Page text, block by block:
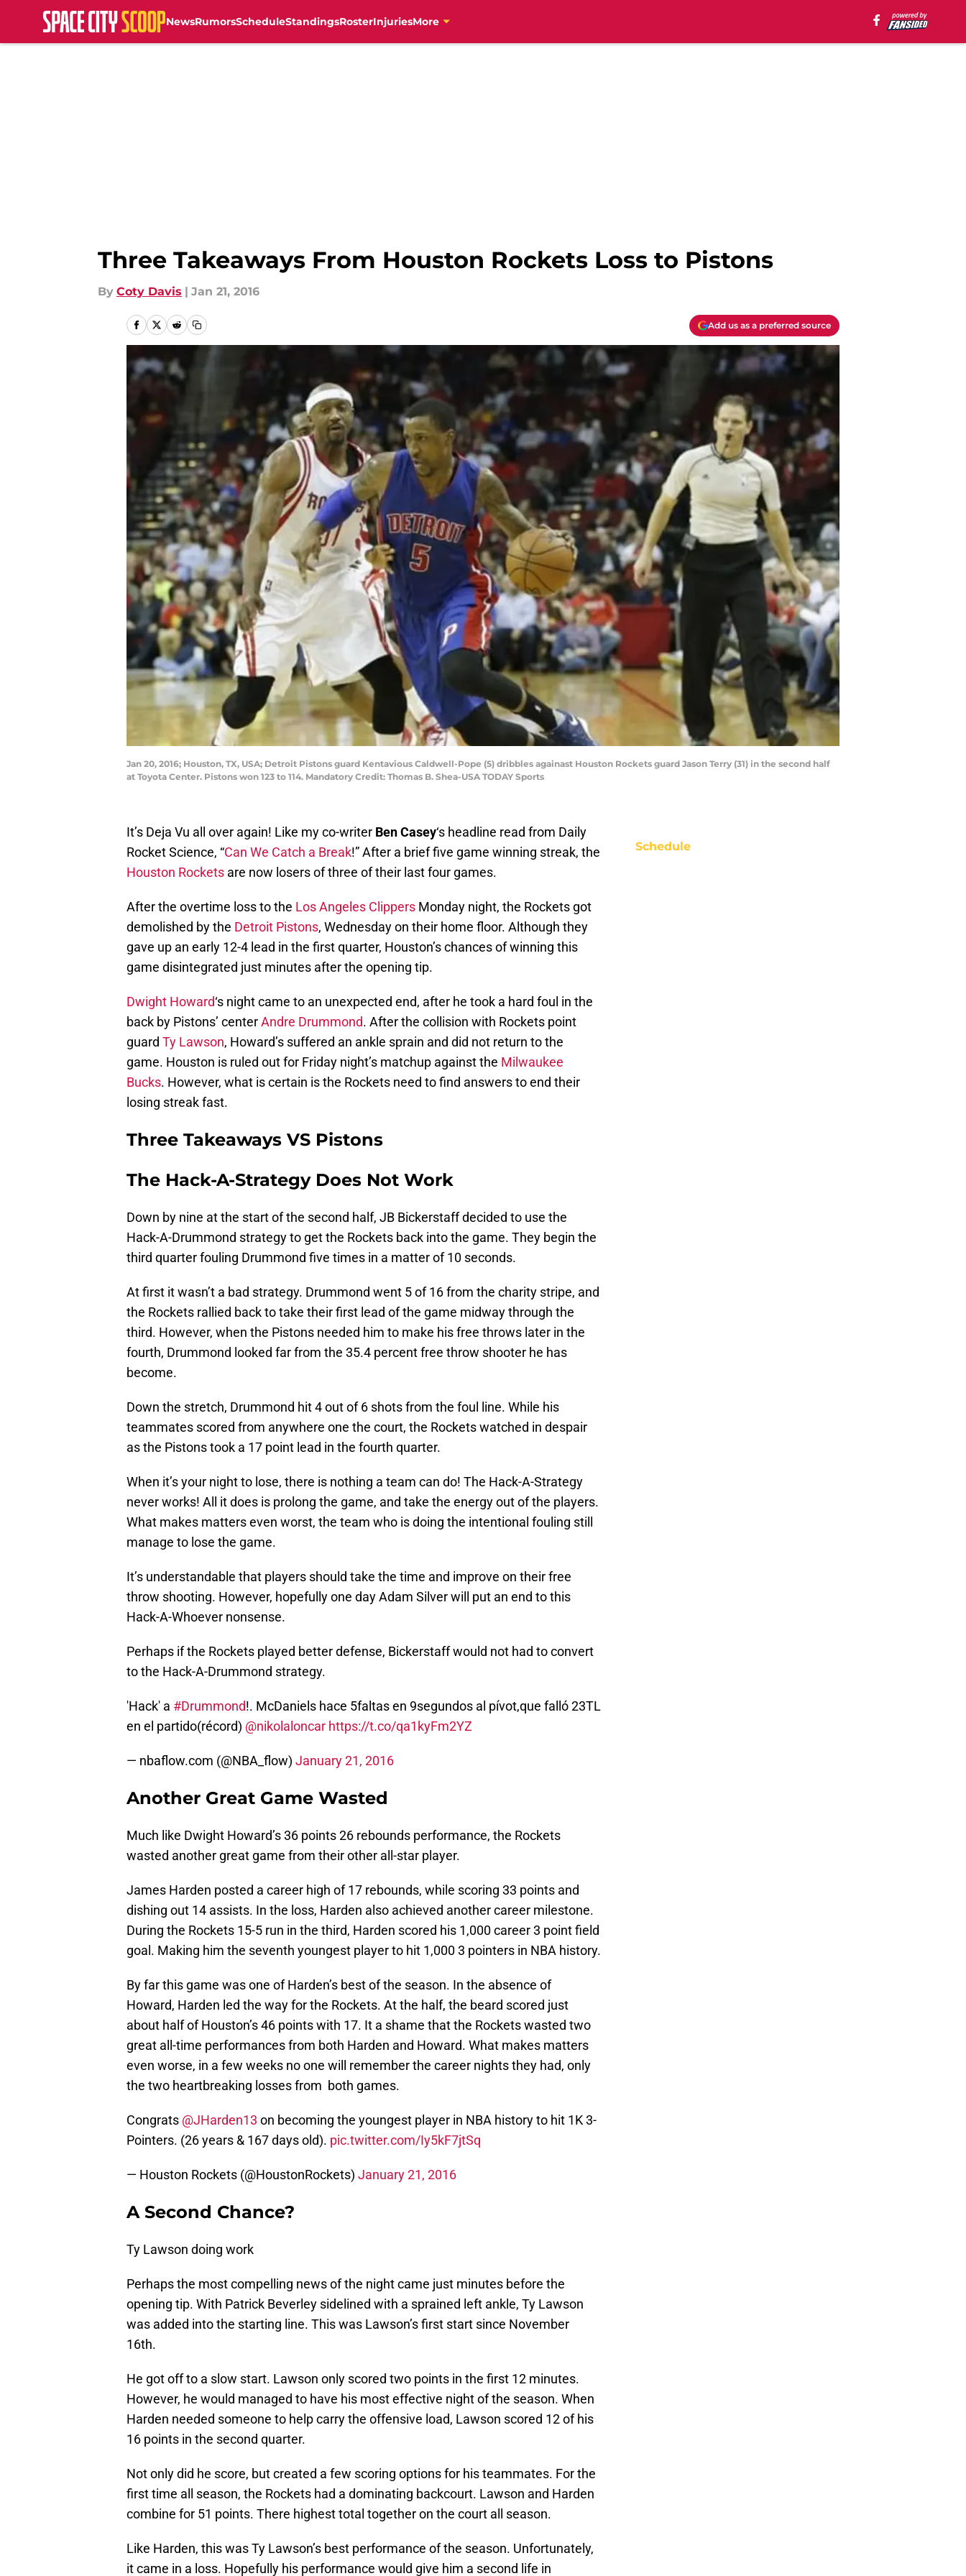
NewsRumorsScheduleStandingsRosterInjuriesMore
Three Takeaways From Houston Rockets Loss to Pistons
By Coty Davis | Jan 21, 2016
Add us as a preferred source
Jan 20, 2016; Houston, TX, USA; Detroit Pistons guard Kentavious Caldwell-Pope (5) dribbles againast Houston Rockets guard Jason Terry (31) in the second half
at Toyota Center. Pistons won 123 to 114. Mandatory Credit: Thomas B. Shea-USA TODAY Sports
It’s Deja Vu all over again! Like my co-writer Ben Casey‘s headline read from Daily
Rocket Science, “Can We Catch a Break!” After a brief five game winning streak, the
Houston Rockets are now losers of three of their last four games.
After the overtime loss to the Los Angeles Clippers Monday night, the Rockets got
demolished by the Detroit Pistons, Wednesday on their home floor. Although they
gave up an early 12-4 lead in the first quarter, Houston’s chances of winning this
game disintegrated just minutes after the opening tip.
Dwight Howard‘s night came to an unexpected end, after he took a hard foul in the
back by Pistons’ centerAndre Drummond. After the collision with Rockets point
guard Ty Lawson, Howard’s suffered an ankle sprain and did not return to the
game. Houston is ruled out for Friday night’s matchup against the Milwaukee
Bucks. However, what is certain is the Rockets need to find answers to end their
losing streak fast.
Three Takeaways VS Pistons
The Hack-A-Strategy Does Not Work
Down by nine at the start of the second half, JB Bickerstaff decided to use the
Hack-A-Drummond strategy to get the Rockets back into the game. They begin the
third quarter fouling Drummond five times in a matter of 10 seconds.
At first it wasn’t a bad strategy. Drummond went 5 of 16 from the charity stripe, and
the Rockets rallied back to take their first lead of the game midway through the
third. However, when the Pistons needed him to make his free throws later in the
fourth, Drummond looked far from the 35.4 percent free throw shooter he has
become.
Down the stretch, Drummond hit 4 out of 6 shots from the foul line. While his
teammates scored from anywhere one the court, the Rockets watched in despair
as the Pistons took a 17 point lead in the fourth quarter.
When it’s your night to lose, there is nothing a team can do! The Hack-A-Strategy
never works! All it does is prolong the game, and take the energy out of the players.
What makes matters even worst, the team who is doing the intentional fouling still
manage to lose the game.
It’s understandable that players should take the time and improve on their free
throw shooting. However, hopefully one day Adam Silver will put an end to this
Hack-A-Whoever nonsense.
Perhaps if the Rockets played better defense, Bickerstaff would not had to convert
to the Hack-A-Drummond strategy.
'Hack' a #Drummond!. McDaniels hace 5faltas en 9segundos al pívot,que falló 23TL
en el partido(récord) @nikolaloncar https://t.co/qa1kyFm2YZ
— nbaflow.com (@NBA_flow) January 21, 2016
Another Great Game Wasted
Much like Dwight Howard’s 36 points 26 rebounds performance, the Rockets
wasted another great game from their other all-star player.
James Harden posted a career high of 17 rebounds, while scoring 33 points and
dishing out 14 assists. In the loss, Harden also achieved another career milestone.
During the Rockets 15-5 run in the third, Harden scored his 1,000 career 3 point field
goal. Making him the seventh youngest player to hit 1,000 3 pointers in NBA history.
By far this game was one of Harden’s best of the season. In the absence of
Howard, Harden led the way for the Rockets. At the half, the beard scored just
about half of Houston’s 46 points with 17. It a shame that the Rockets wasted two
great all-time performances from both Harden and Howard. What makes matters
even worse, in a few weeks no one will remember the career nights they had, only
the two heartbreaking losses from both games.
Congrats @JHarden13 on becoming the youngest player in NBA history to hit 1K 3-
Pointers. (26 years & 167 days old). pic.twitter.com/Iy5kF7jtSq
— Houston Rockets (@HoustonRockets) January 21, 2016
A Second Chance?
Ty Lawson doing work
Perhaps the most compelling news of the night came just minutes before the
opening tip. With Patrick Beverley sidelined with a sprained left ankle, Ty Lawson
was added into the starting line. This was Lawson’s first start since November
16th.
He got off to a slow start. Lawson only scored two points in the first 12 minutes.
However, he would managed to have his most effective night of the season. When
Harden needed someone to help carry the offensive load, Lawson scored 12 of his
16 points in the second quarter.
Not only did he score, but created a few scoring options for his teammates. For the
first time all season, the Rockets had a dominating backcourt. Lawson and Harden
combine for 51 points. There highest total together on the court all season.
Like Harden, this was Ty Lawson’s best performance of the season. Unfortunately,
it came in a loss. Hopefully his performance would give him a second life in
Schedule